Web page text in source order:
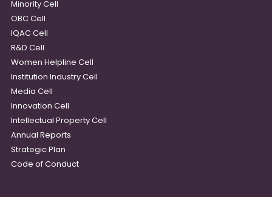
Minority Cell
OBC Cell
IQAC Cell
R&D Cell
Women Helpline Cell
Institution Industry Cell
Media Cell
Innovation Cell
Intellectual Property Cell
Annual Reports
Strategic Plan
Code of Conduct